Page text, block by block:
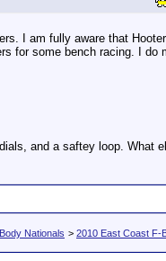
I am fully aware that
for some bench racing. I
and a saftey loop. What
Nationals > 2010 East Coast F-